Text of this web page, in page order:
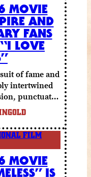
MOVIE
AND
FANS
LOVE
of fame and
intertwined
punctuated
of very
FILM
MOVIE
IS